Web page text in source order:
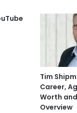
Tim
Career,
Worth
Overview